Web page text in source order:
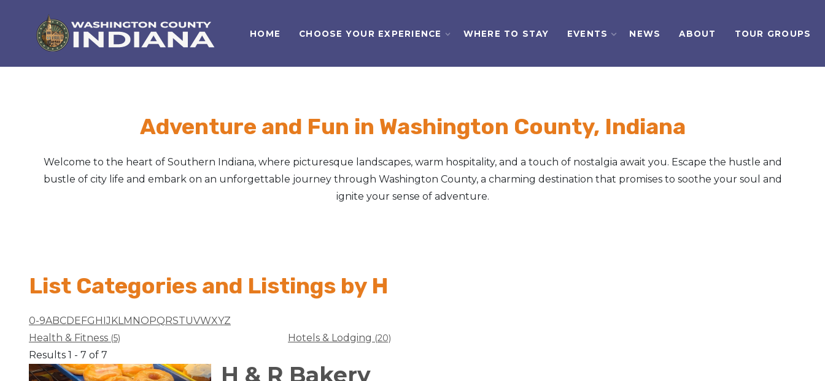
HOME CHOOSE YOUR EXPERIENCE WHERE TO STAY EVENTS NEWS ABOUT TOUR GROUPS
Adventure and Fun in Washington County, Indiana
Welcome to the heart of Southern Indiana, where picturesque landscapes, warm hospitality, and a touch of nostalgia await you. Escape the hustle and
bustle of city life and embark on an unforgettable journey through Washington County, a charming destination that promises to soothe your soul and
ignite your sense of adventure.
List Categories and Listings by H
0-9ABCD E FG H IJ KLM N O PQ RSTUVWXYZ
Health & Fitness (5) Hotels & Lodging (20)
Results 1 - 7 of 7
H & R Bakery
Nature Lover
Health & Fitness
Architectural Heritage
People & History
Featured Events